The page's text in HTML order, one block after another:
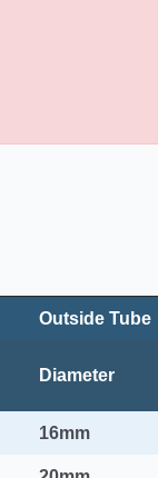
Outside Tube
Diameter
16mm